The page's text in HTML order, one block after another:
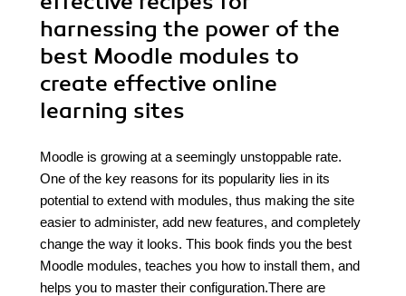
harnessing the power of the
best Moodle modules to
create effective online
learning sites
Moodle is growing at a seemingly unstoppable rate.
One of the key reasons for its popularity lies in its
potential to extend with modules, thus making the site
easier to administer, add new features, and completely
change the way it looks. This book finds you the best
Moodle modules, teaches you how to install them, and
helps you to master their configuration.There are